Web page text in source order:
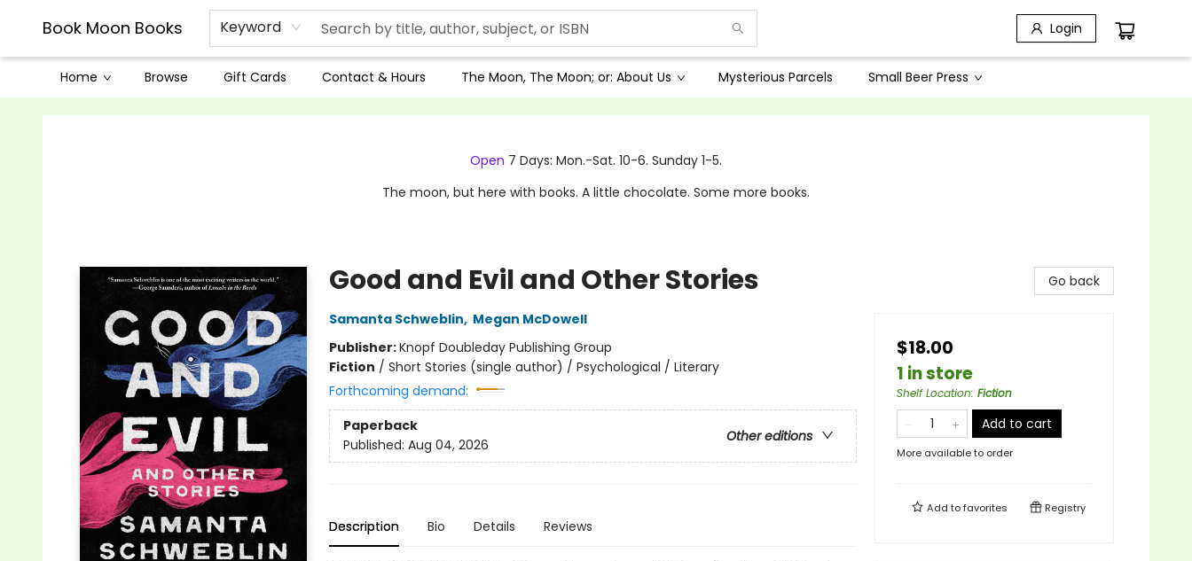
Book Moon Books Keyword Login
Home Browse Gift Cards Contact & Hours The Moon, The Moon; or: About Us Mysterious Parcels Small Beer Press
Book Moon Books
Open 7 Days: Mon.-Sat. 10-6. Sunday 1-5.
The moon, but here with books. A little chocolate. Some more books.
Good and Evil and Other Stories
Samanta Schweblin, Megan McDowell
Publisher:Knopf Doubleday Publishing Group
Fiction / Short Stories (single author) / Psychological / Literary
Forthcoming demand:
Paperback
Other editions
Published: Aug 04, 2026
Description Bio Details Reviews
Go back
$18.00
1 in store
Shelf Location: Fiction
Add to cart
More available to order
Add tofavorites Registry